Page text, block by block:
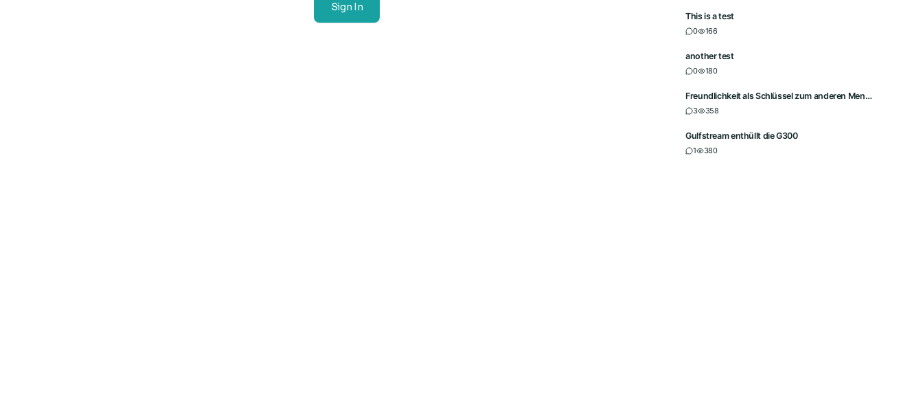
Sign In
This is a test
0 166
another test
0 180
Freundlichkeit als Schlüssel zum anderen Menschen
3 358
Gulfstream enthüllt die G300
1 380